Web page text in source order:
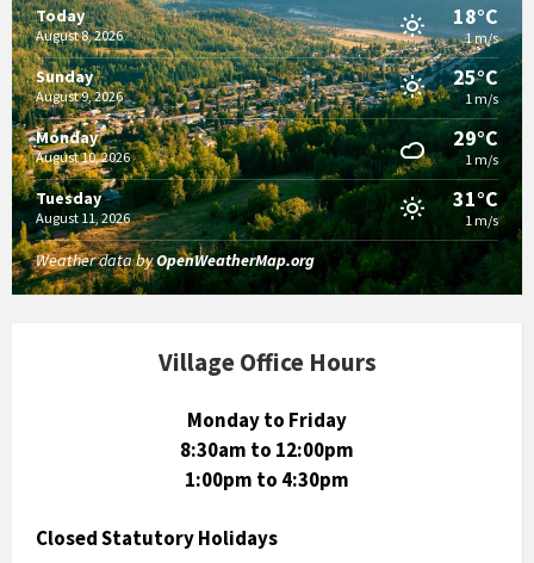
Today
August 8, 2026
18°C
1 m/s
Sunday
August 9, 2026
25°C
1 m/s
Monday
August 10, 2026
29°C
1 m/s
Tuesday
August 11, 2026
31°C
1 m/s
Weather data byOpenWeatherMap.org
Village Office Hours
Monday to Friday
8:30am to 12:00pm
1:00pm to 4:30pm
Closed Statutory Holidays